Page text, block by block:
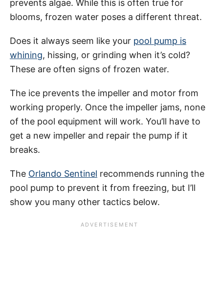
prevents algae. While this is often true for
blooms, frozen water poses a different threat.
Does it always seem like your pool pump is
whining, hissing, or grinding when it’s cold?
These are often signs of frozen water.
The ice prevents the impeller and motor from
working properly. Once the impeller jams, none
of the pool equipment will work. You’ll have to
get a new impeller and repair the pump if it
breaks.
The Orlando Sentinel recommends running the
pool pump to prevent it from freezing, but I’ll
show you many other tactics below.